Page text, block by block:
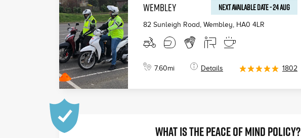
WEMBLEY NEXT AVAILABLEDATE-24 AUG
82 Sunleigh Road, Wembley, HA0 4LR
7.60mi Details 1802
WHAT IS THE PEACE OF MIND POLICY?